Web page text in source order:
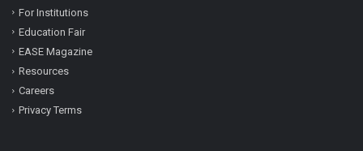
For Institutions
Education Fair
EASE Magazine
Resources
Careers
Privacy Terms